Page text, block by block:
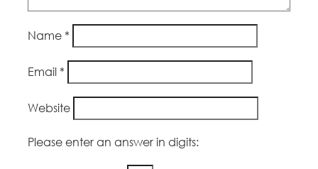
Name *
Email *
Website
Please enter an answer in digits: